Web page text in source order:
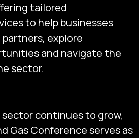
tailored
to help businesses
explore
and navigate the
sector.
sector continues to grow,
Gas Conference serves as